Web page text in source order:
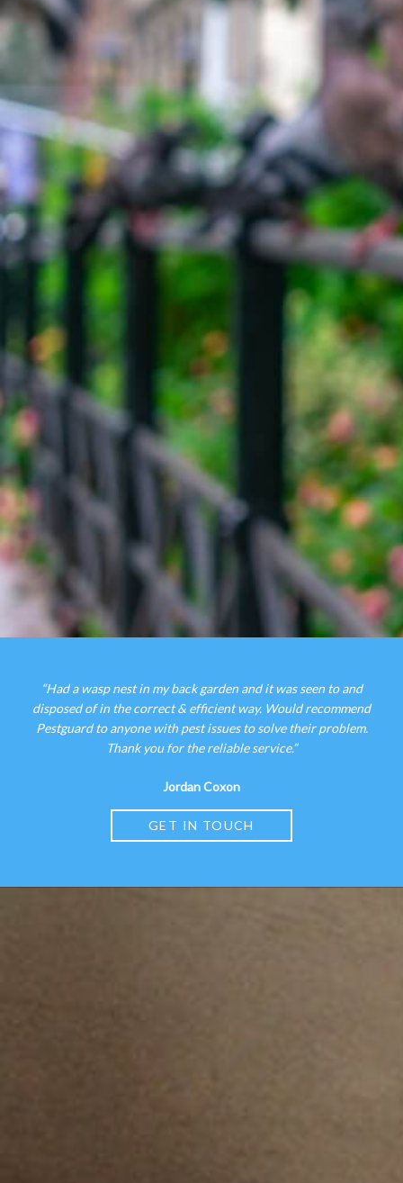
“Had a wasp nest in my back garden and it was seen to and
disposed of in the correct & efficient way. Would recommend
Pestguard to anyone with pest issues to solve their problem.
Thank you for the reliable service.”
Jordan Coxon
GET IN TOUCH